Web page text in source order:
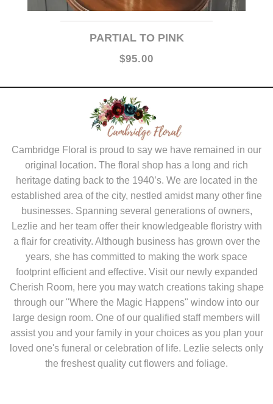
$95.00
Cambridge Floral is proud to say we have remained in our
original location. The floral shop has a long and rich
heritage dating back to the 1940’s. We are located in the
established area of the city, nestled amidst many other fine
businesses. Spanning several generations of owners,
Lezlie and her team offer their knowledgeable floristry with
a flair for creativity. Although business has grown over the
years, she has committed to making the work space
footprint efficient and effective. Visit our newly expanded
Cherish Room, here you may watch creations taking shape
through our "Where the Magic Happens" window into our
large design room. One of our qualified staff members will
assist you and your family in your choices as you plan your
loved one's funeral or celebration of life. Lezlie selects only
the freshest quality cut flowers and foliage.